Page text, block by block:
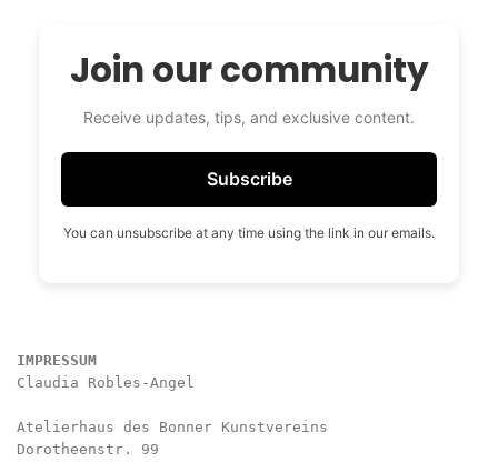
Join our community
Receive updates, tips, and exclusive content.
Subscribe
You can unsubscribe at any time using the link in our emails.
IMPRESSUM
Claudia Robles-Angel
Atelierhaus des Bonner Kunstvereins
Dorotheenstr. 99